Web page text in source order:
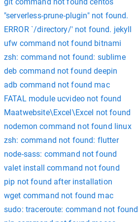
"serverless-prune-plugin" not found.
ERROR `/directory/' not found. jekyll
ufw command not found bitnami
zsh: command not found: sublime
deb command not found deepin
adb command not found mac
FATAL module ucvideo not found
Maatwebsite\Excel\Excel not found
nodemon command not found linux
zsh: command not found: flutter
node-sass: command not found
valet install command not found
pip not found after installation
wget command not found mac
sudo: traceroute: command not found